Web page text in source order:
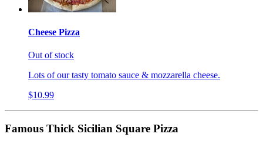
Cheese Pizza
Out of stock
Lots of our tasty tomato sauce & mozzarella cheese.
$10.99
Famous Thick Sicilian Square Pizza